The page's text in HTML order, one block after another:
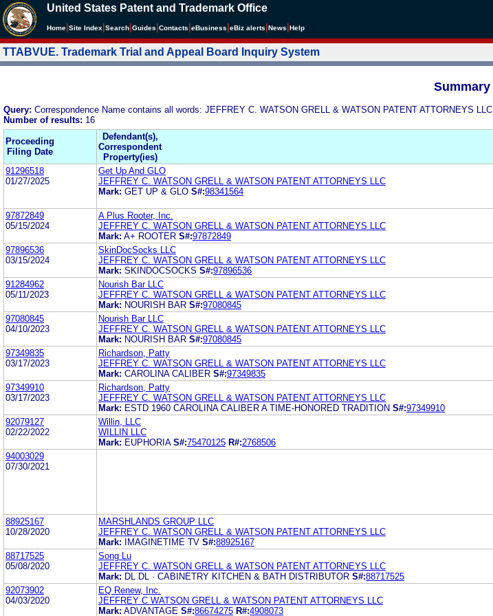
United States Patent and Trademark Office
Home Site Index Search Guides Contacts eBusiness eBiz alerts News Help
TTABVUE. Trademark Trial and Appeal Board Inquiry System
Summary
Query: Correspondence Name contains all words: JEFFREY C. WATSON GRELL & WATSON PATENT ATTORNEYS LLC
Number of results: 16
Proceeding
Filing Date
Defendant(s),
Correspondent
Property(ies)
91296518
01/27/2025
Get Up And GLO
JEFFREY C. WATSON GRELL & WATSON PATENT ATTORNEYS LLC
Mark: GET UP & GLO S#:98341564
97872849
05/15/2024
A Plus Rooter, Inc.
JEFFREY C. WATSON GRELL & WATSON PATENT ATTORNEYS LLC
Mark: A+ ROOTER S#:97872849
97896536
03/15/2024
SkinDocSocks LLC
JEFFREY C. WATSON GRELL & WATSON PATENT ATTORNEYS LLC
Mark: SKINDOCSOCKS S#:97896536
91284962
05/11/2023
Nourish Bar LLC
JEFFREY C. WATSON GRELL & WATSON PATENT ATTORNEYS LLC
Mark: NOURISH BAR S#:97080845
97080845
04/10/2023
Nourish Bar LLC
JEFFREY C. WATSON GRELL & WATSON PATENT ATTORNEYS LLC
Mark: NOURISH BAR S#:97080845
97349835
03/17/2023
Richardson, Patty
JEFFREY C. WATSON GRELL & WATSON PATENT ATTORNEYS LLC
Mark: CAROLINA CALIBER S#:97349835
97349910
03/17/2023
Richardson, Patty
JEFFREY C. WATSON GRELL & WATSON PATENT ATTORNEYS LLC
Mark: ESTD 1960 CAROLINA CALIBER A TIME-HONORED TRADITION S#:97349910
92079127
02/22/2022
Willin, LLC
WILLIN LLC
Mark: EUPHORIA S#:75470125 R#:2768506
94003029
07/30/2021
88925167
10/28/2020
MARSHLANDS GROUP LLC
JEFFREY C. WATSON GRELL & WATSON PATENT ATTORNEYS LLC
Mark:
IMAGINETIME TV S#:88925167
88717525
05/08/2020
Song Lu
JEFFREY C. WATSON GRELL & WATSON PATENT ATTORNEYS LLC
Mark: DL DL · CABINETRY KITCHEN & BATH DISTRIBUTOR S#:88717525
92073902
04/03/2020
EQ Renew, Inc.
JEFFREY C WATSON GRELL & WATSON PATENT ATTORNEYS LLC
Mark: ADVANTAGE S#:86674275 R#:4908073